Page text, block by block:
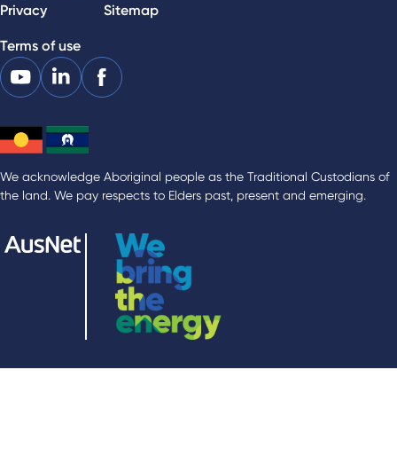
Privacy Sitemap
Terms of use
We acknowledge Aboriginal people as the Traditional Custodians of
the land. We pay respects to Elders past, present and emerging.